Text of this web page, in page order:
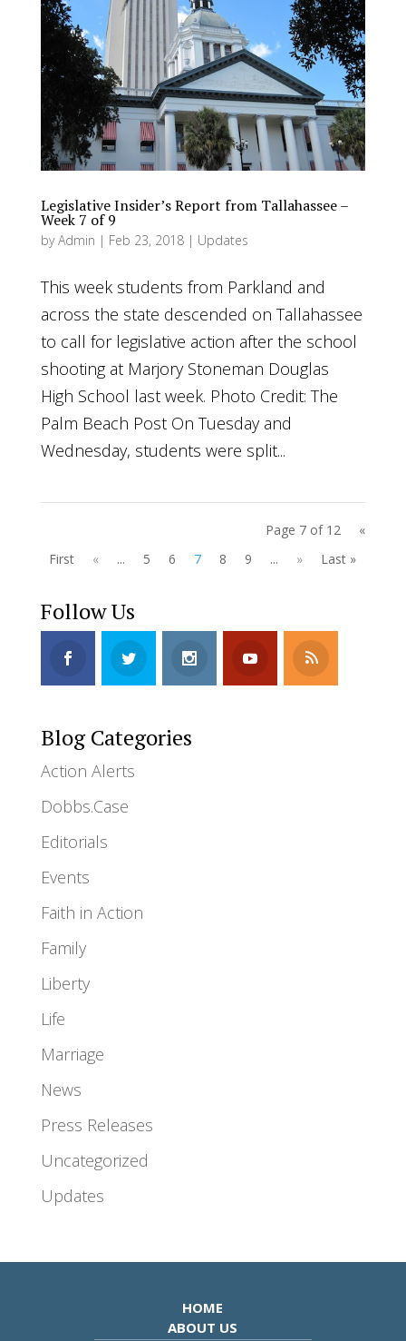
Legislative Insider’s Report from Tallahassee –
Week 7 of 9
byAdmin | Feb 23, 2018| Updates
This week students from Parkland and
across the state descended on Tallahassee
to call for legislative action after the school
shooting at Marjory Stoneman Douglas
High School last week. Photo Credit: The
Palm Beach Post On Tuesday and
Wednesday, students were split...
Page 7 of 12
«
First
« ... 5 6 7 8 9 ... » Last »
Follow Us
Blog Categories
Action Alerts
Dobbs.Case
Editorials
Events
Faith in Action
Family
Liberty
Life
Marriage
News
Press Releases
Uncategorized
Updates
HOME
ABOUT US